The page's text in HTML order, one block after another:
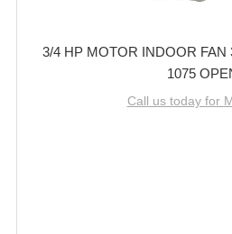
3/4 HP MOTOR INDOOR FAN
1075
Call us today for